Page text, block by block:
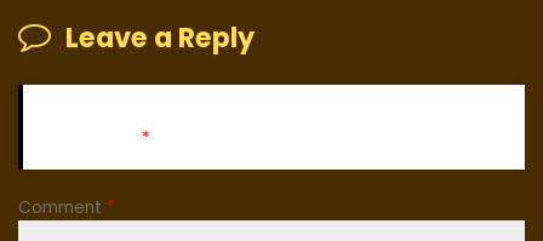
Leave a Reply
*
Comment *